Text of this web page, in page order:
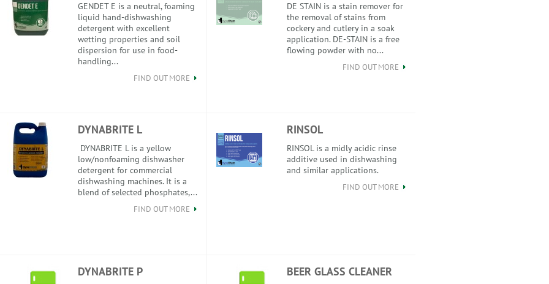
GENDET E is a neutral, foaming
liquid hand-dishwashing
detergent with excellent
wetting properties and soil
dispersion for use in food-
handling...
FIND OUT MORE
DE STAIN is a stain remover for
the removal of stains from
cockery and cutlery in a soak
application. DE-STAIN is a free
flowing powder with no...
FIND OUT MORE
DYNABRITE L
DYNABRITE L is a yellow
low/nonfoaming dishwasher
detergent for commercial
dishwashing machines. It is a
blend of selected phosphates,...
FIND OUT MORE
RINSOL
RINSOL is a midly acidic rinse
additive used in dishwashing
and similar applications.
FIND OUT MORE
DYNABRITE P BEER GLASS CLEANER